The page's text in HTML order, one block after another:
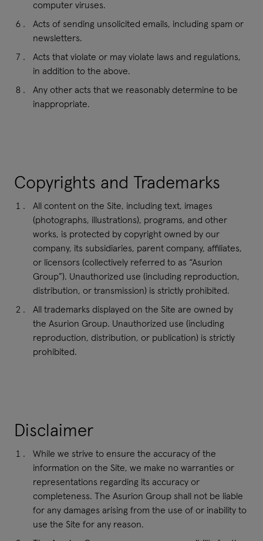
computer viruses.
Acts of sending unsolicited emails, including spam or
newsletters.
Acts that violate or may violate laws and regulations,
in addition to the above.
Any other acts that we reasonably determine to be
inappropriate.
Copyrights and Trademarks
All content on the Site, including text, images
(photographs, illustrations), programs, and other
works, is protected by copyright owned by our
company, its subsidiaries, parent company, affiliates,
or licensors (collectively referred to as “Asurion
Group”). Unauthorized use (including reproduction,
distribution, or transmission) is strictly prohibited.
All trademarks displayed on the Site are owned by
the Asurion Group. Unauthorized use (including
reproduction, distribution, or publication) is strictly
prohibited.
Disclaimer
While we strive to ensure the accuracy of the
information on the Site, we make no warranties or
representations regarding its accuracy or
completeness. The Asurion Group shall not be liable
for any damages arising from the use of or inability to
use the Site for any reason.